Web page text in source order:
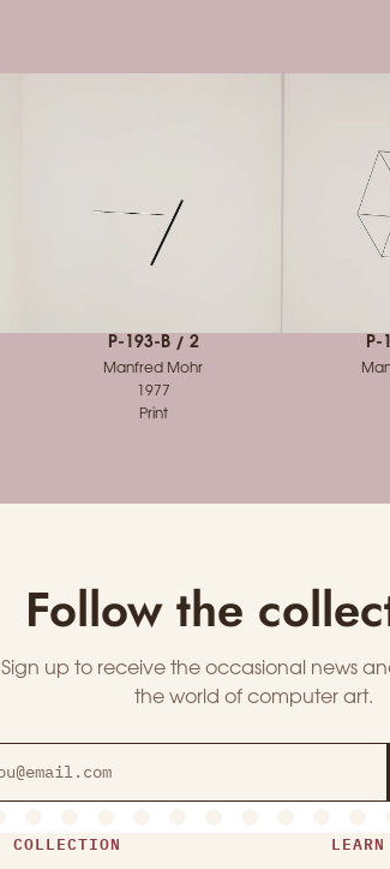
P-193-B / 2
Manfred Mohr
1977
Print
P-
Follow the
Sign up to receive the occasional news
the world of computer art.
COLLECTION